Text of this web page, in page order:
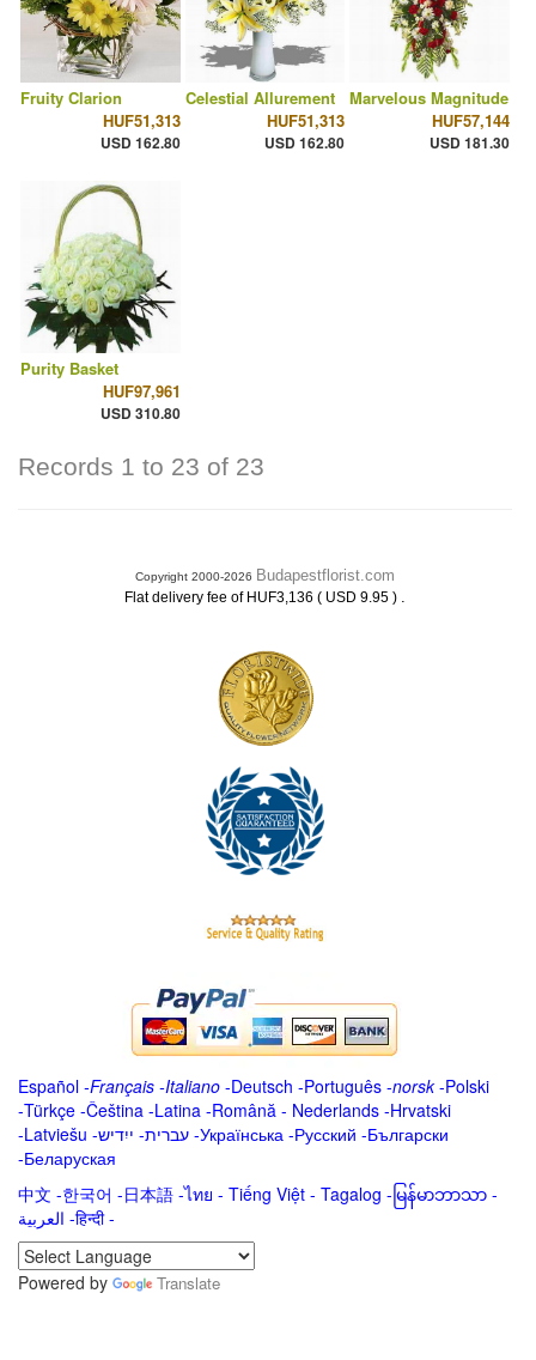
Fruity Clarion
HUF51,313
USD 162.80
Celestial Allurement
HUF51,313
USD 162.80
Marvelous Magnitude
HUF57,144
USD 181.30
Purity Basket
HUF97,961
USD 310.80
Records 1 to 23 of 23
Copyright 2000-2026 Budapestflorist.com
Flat delivery fee of HUF3,136 ( USD 9.95 ) .
Español -Français -Italiano -Deutsch -Português -norsk-Polski
-Türkçe -Čeština -Latina -Română - Nederlands -Hrvatski
-Latviešu -ייִדיש -עברית -Українська -Русский -Български
-Беларуская
中文 -한국어 -日本語 -ไทย - Tiếng Việt - Tagalog - မြန်မာဘာသာ -
العربية -हिन्दी -
Powered by
Translate